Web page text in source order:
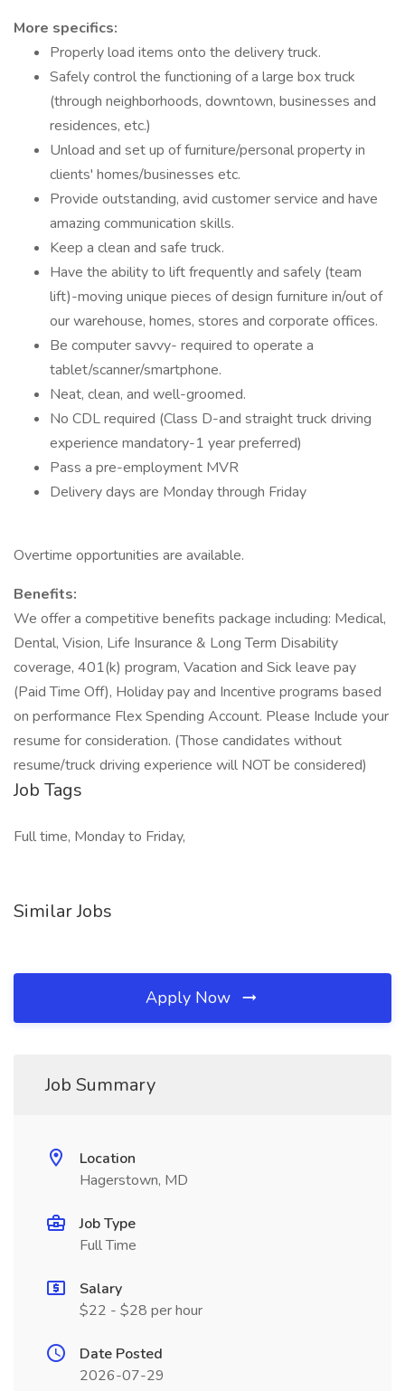
More specifics:
Properly load items onto the delivery truck.
Safely control the functioning of a large box truck
(through neighborhoods, downtown, businesses and
residences, etc.)
Unload and set up of furniture/personal property in
clients' homes/businesses etc.
Provide outstanding, avid customer service and have
amazing communication skills.
Keep a clean and safe truck.
Have the ability to lift frequently and safely (team
lift)-moving unique pieces of design furniture in/out of
our warehouse, homes, stores and corporate offices.
Be computer savvy- required to operate a
tablet/scanner/smartphone.
Neat, clean, and well-groomed.
No CDL required (Class D-and straight truck driving
experience mandatory-1 year preferred)
Pass a pre-employment MVR
Delivery days are Monday through Friday
Overtime opportunities are available.
Benefits:
We offer a competitive benefits package including: Medical,
Dental, Vision, Life Insurance & Long Term Disability
coverage, 401(k) program, Vacation and Sick leave pay
(Paid Time Off), Holiday pay and Incentive programs based
on performance Flex Spending Account. Please Include your
resume for consideration. (Those candidates without
resume/truck driving experience will NOT be considered)
Job Tags
Full time, Monday to Friday,
Similar Jobs
Apply Now
Job Summary
Location
Hagerstown, MD
Job Type
Full Time
Salary
$22 - $28 per hour
Date Posted
2026-07-29